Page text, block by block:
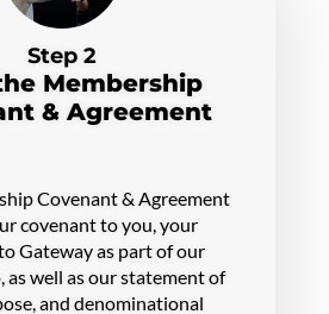
Step 2
Membership
& Agreement
Covenant & Agreement
covenant to you, your
Gateway as part of our
as well as our statement of
and denominational